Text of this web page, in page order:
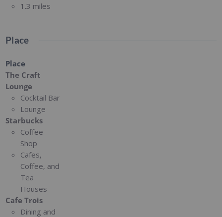
1.3 miles
Place
Place
The Craft
Lounge
Cocktail Bar
Lounge
Starbucks
Coffee
Shop
Cafes,
Coffee, and
Tea
Houses
Cafe Trois
Dining and